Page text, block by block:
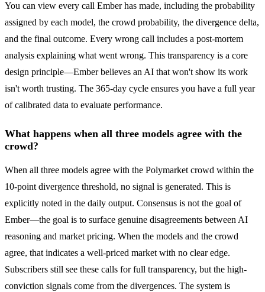
You can view every call Ember has made, including the probability
assigned by each model, the crowd probability, the divergence delta,
and the final outcome. Every wrong call includes a post-mortem
analysis explaining what went wrong. This transparency is a core
design principle—Ember believes an AI that won't show its work
isn't worth trusting. The 365-day cycle ensures you have a full year
of calibrated data to evaluate performance.
What happens when all three models agree with the
crowd?
When all three models agree with the Polymarket crowd within the
10-point divergence threshold, no signal is generated. This is
explicitly noted in the daily output. Consensus is not the goal of
Ember—the goal is to surface genuine disagreements between AI
reasoning and market pricing. When the models and the crowd
agree, that indicates a well-priced market with no clear edge.
Subscribers still see these calls for full transparency, but the high-
conviction signals come from the divergences. The system is